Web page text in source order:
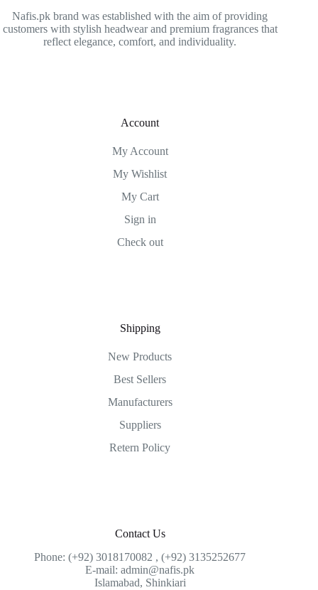
Nafis.pk brand was established with the aim of providing
customers with stylish headwear and premium fragrances that
reflect elegance, comfort, and individuality.
Account
My Account
My Wishlist
My Cart
Sign in
Check out
Shipping
New Products
Best Sellers
Manufacturers
Suppliers
Retern Policy
Contact Us
Phone: (+92) 3018170082 , (+92) 3135252677
E-mail: admin@nafis.pk
Islamabad, Shinkiari